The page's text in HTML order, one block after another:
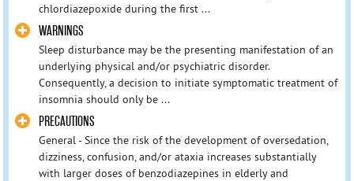
chlordiazepoxide during the first ...
WARNINGS
Sleep disturbance may be the presenting manifestation of an
underlying physical and/or psychiatric disorder.
Consequently, a decision to initiate symptomatic treatment of
insomnia should only be ...
PRECAUTIONS
General - Since the risk of the development of oversedation,
dizziness, confusion, and/or ataxia increases substantially
with larger doses of benzodiazepines in elderly and